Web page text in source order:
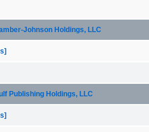
Johnson Holdings, LLC
Publishing Holdings, LLC